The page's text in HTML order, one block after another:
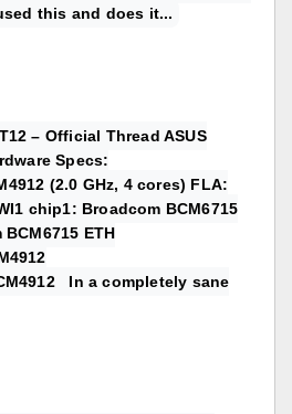
this and does it...
– Official Thread ASUS
Specs:
(2.0 GHz, 4 cores) FLA:
chip1: Broadcom BCM6715
ETH
In a completely sane